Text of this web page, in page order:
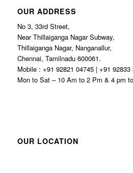
OUR ADDRESS
No 3, 33rd Street,
Near Thillaiganga Nagar Subway,
Thillaiganga Nagar, Nanganallur,
Chennai, Tamilnadu 600061.
Mobile : +91 92821 04745 | +91 92833
Mon to Sat – 10 Am to 2 Pm & 4 pm
OUR LOCATION